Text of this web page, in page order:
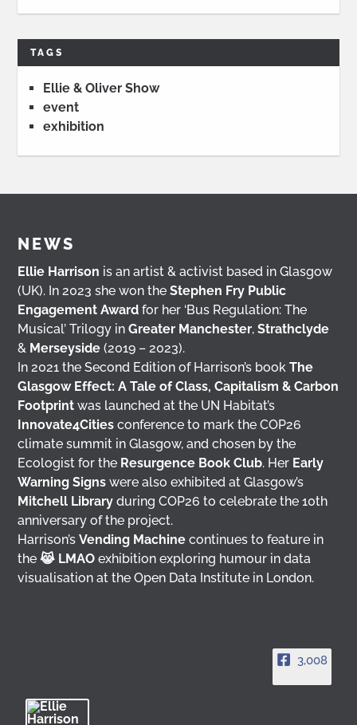
TAGS
Ellie & Oliver Show
event
exhibition
NEWS
Ellie Harrison is an artist & activist based in Glasgow
(UK). In 2023 she won theStephen Fry Public
Engagement Award for her ‘Bus Regulation: The
Musical’ Trilogy inGreater Manchester,Strathclyde
& Merseyside (2019 – 2023).
In 2021 the Second Edition of Harrison’s bookThe
Glasgow Effect: A Tale of Class, Capitalism & Carbon
Footprint was launched at the UN Habitat’s
Innovate4Cities conference to mark the COP26
climate summit in Glasgow, and chosen by the
Ecologist for the Resurgence Book Club. Her Early
Warning Signs were also exhibited at Glasgow’s
Mitchell Library during COP26 to celebrate the 10th
anniversary of the project.
Harrison’sVending Machine continues to feature in
the😹 LMAO exhibition exploring humour in data
visualisation at the Open Data Institute in London.
3,008